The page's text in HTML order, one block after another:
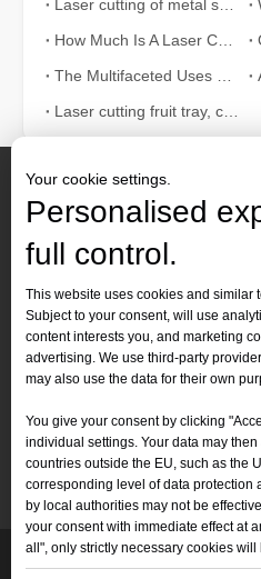
Contact Us
 Tel :+86-19905410296
 WhatsApp:+86-
 Email：
Quick Navigation
Machines
Copyright 2025 Shandong
Your cookie settings.
Personalised
full control.
This website uses cookies and similar
Subject to your consent, will use
content interests you, and marketing
advertising. We use third-party
may also use the data for their own
You give your consent by clicking
individual settings. Your data may
countries outside the EU, such as the
corresponding level of data protection
by local authorities may not be
your consent with immediate effect at
all", only strictly necessary cookies will